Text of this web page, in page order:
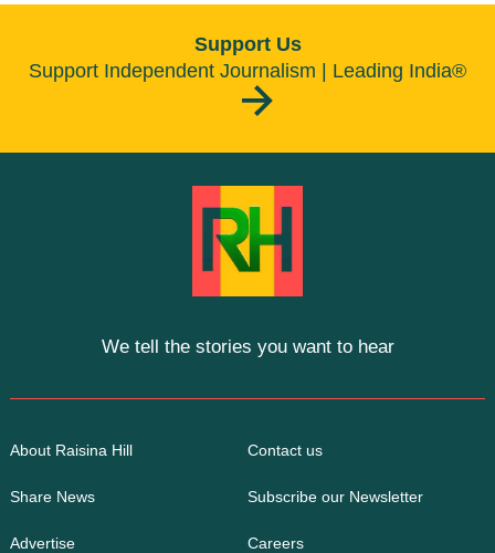
Support Us
Support Independent Journalism | Leading India®
We tell the stories you want to hear
About Raisina Hill Contact us
Share News Subscribe our Newsletter
Advertise Careers